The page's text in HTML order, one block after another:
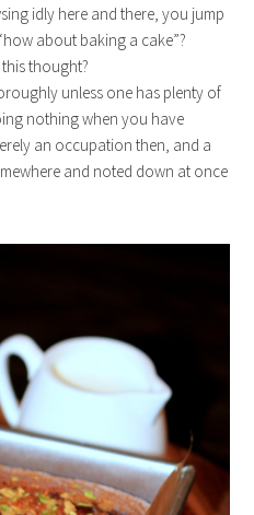
idly here and there, you jump
about baking a cake”?
thought?
unless one has plenty of
nothing when you have
an occupation then, and a
and noted down at once